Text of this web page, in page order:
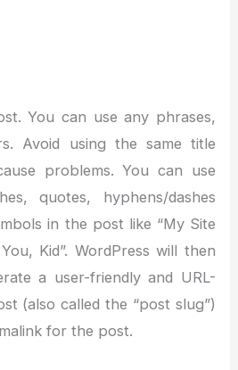
You can use any phrases,
Avoid using the same title
problems. You can use
quotes, hyphens/dashes
in the post like “My Site
Kid”. WordPress will then
a user-friendly and URL-
(also called the “post slug”)
for the post.